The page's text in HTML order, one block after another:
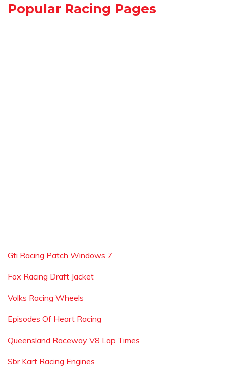
Popular Racing Pages
Gti Racing Patch Windows 7
Fox Racing Draft Jacket
Volks Racing Wheels
Episodes Of Heart Racing
Queensland Raceway V8 Lap Times
Sbr Kart Racing Engines